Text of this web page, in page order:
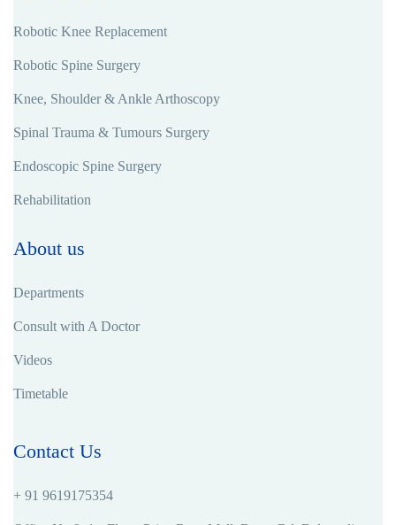
Robotic Knee Replacement
Robotic Spine Surgery
Knee, Shoulder & Ankle Arthoscopy
Spinal Trauma & Tumours Surgery
Endoscopic Spine Surgery
Rehabilitation
About us
Departments
Consult with A Doctor
Videos
Timetable
Contact Us
+ 91 9619175354